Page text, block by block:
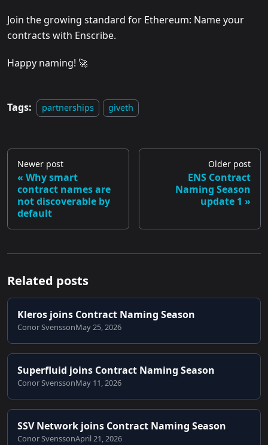
Join the growing standard for Ethereum: Name your
contracts with Enscribe.
Happy naming! 🚀
Tags: partnerships giveth
Newer post
Why smart
contract names are
not discoverable by
default
Older post
ENS Contract
Naming Season
update 1
Related posts
Kleros joins Contract Naming Season
Conor SvenssonMay 25, 2026
Superfluid joins Contract Naming Season
Conor SvenssonMay 11, 2026
SSV Network joins Contract Naming Season
Conor SvenssonApril 21, 2026